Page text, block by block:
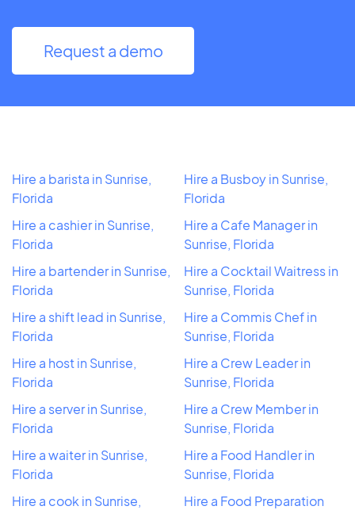
Request a demo
Hire a barista in Sunrise,
Florida
Hire a cashier in Sunrise,
Florida
Hire a bartender in Sunrise,
Florida
Hire a shift lead in Sunrise,
Florida
Hire a host in Sunrise,
Florida
Hire a server in Sunrise,
Florida
Hire a waiter in Sunrise,
Florida
Hire a cook in Sunrise,
Hire a Busboy in Sunrise,
Florida
Hire a Cafe Manager in
Sunrise, Florida
Hire a Cocktail Waitress in
Sunrise, Florida
Hire a Commis Chef in
Sunrise, Florida
Hire a Crew Leader in
Sunrise, Florida
Hire a Crew Member in
Sunrise, Florida
Hire a Food Handler in
Sunrise, Florida
Hire a Food Preparation